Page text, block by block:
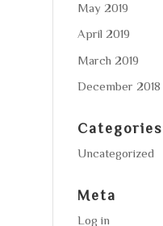
May 2019
April 2019
March 2019
December 2018
Categories
Uncategorized
Meta
Log in